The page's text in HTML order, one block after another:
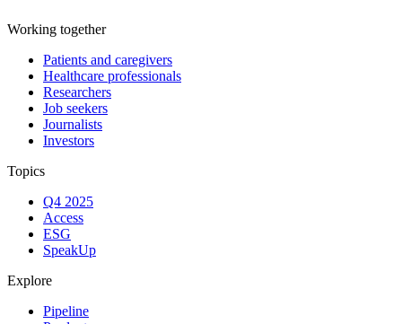
Working together
Patients and caregivers
Healthcare professionals
Researchers
Job seekers
Journalists
Investors
Topics
Q4 2025
Access
ESG
SpeakUp
Explore
Pipeline